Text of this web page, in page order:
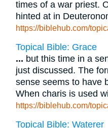
times of a war priest.
hinted at in
https://biblehub.com/
Topical Bible: Grace
... but this time in a
just discussed. The
sense seems to have
When charis is used
https://biblehub.com/
Topical Bible: Waterer